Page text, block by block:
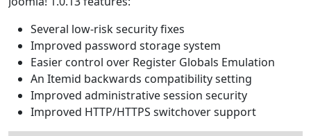
Several low-risk security fixes
Improved password storage system
Easier control over Register Globals Emulation
An Itemid backwards compatibility setting
Improved administrative session security
Improved HTTP/HTTPS switchover support